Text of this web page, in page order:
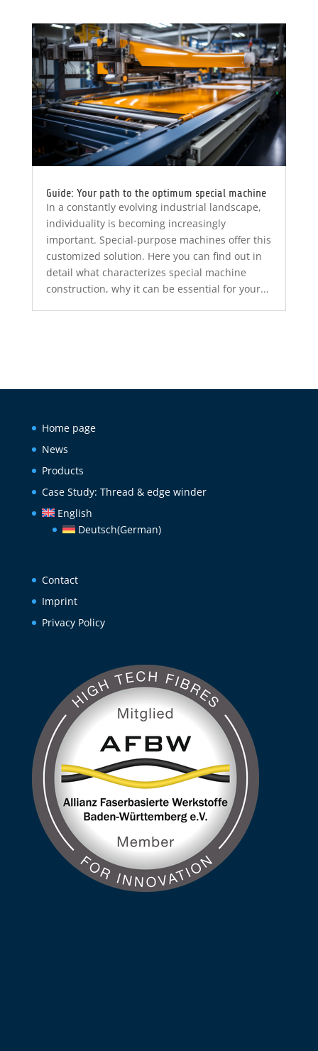
Guide: Your path to the optimum special machine
In a constantly evolving industrial landscape,
individuality is becoming increasingly
important. Special-purpose machines offer this
customized solution. Here you can find out in
detail what characterizes special machine
construction, why it can be essential for your...
Home page
News
Products
Case Study: Thread & edge winder
English
Deutsch(German)
Contact
Imprint
Privacy Policy